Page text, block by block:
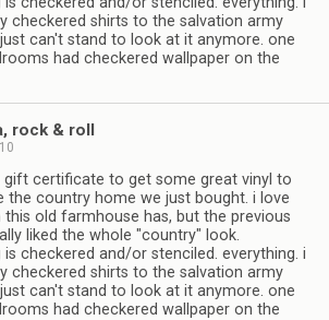
checkered shirts to the salvation army
can't stand to look at it anymore. one
had checkered wallpaper on the
rock & roll
gift certificate to get some great vinyl to
the country home we just bought. i love
old farmhouse has, but the previous
liked the whole "country" look.
is checkered and/or stenciled. everything. i
checkered shirts to the salvation army
can't stand to look at it anymore. one
had checkered wallpaper on the